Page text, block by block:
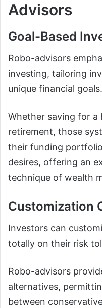
Advisors
Goal-Based
Robo-advisors
investing, tailoring
unique financial goals.
Whether saving for a
retirement, those
their funding
desires, offering an
technique of wealth
Customization
Investors can
totally on their risk
Robo-advisors
alternatives,
between